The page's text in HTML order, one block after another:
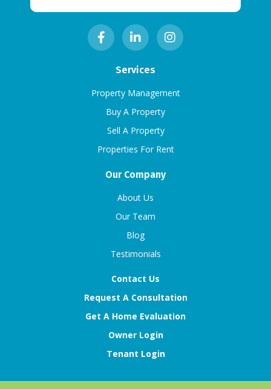
Services
Property Management
Buy A Property
Sell A Property
Properties For Rent
Our Company
About Us
Our Team
Blog
Testimonials
Contact Us
Request A Consultation
Get A Home Evaluation
Owner Login
Tenant Login